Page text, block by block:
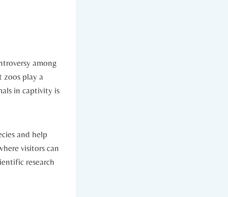
among‍
zoos play a
in captivity‍ is
‍and‌ help
visitors can
research​